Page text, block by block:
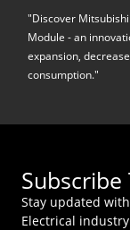
"Discover
Module - an
expansion,
consumption."
Stay updated
Electrical industry